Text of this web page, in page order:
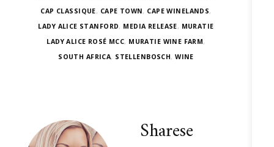
CAP CLASSIQUE, CAPE TOWN, CAPE WINELANDS,
LADY ALICE STANFORD, MEDIA RELEASE, MURATIE
LADY ALICE ROSÉ MCC, MURATIE WINE FARM,
SOUTH AFRICA, STELLENBOSCH,WINE
Sharese